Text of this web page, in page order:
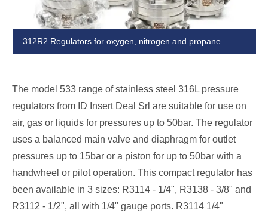
312R2 Regulators for oxygen, nitrogen and propane
The model 533 range of stainless steel 316L pressure
regulators from ID Insert Deal Srl are suitable for use on
air, gas or liquids for pressures up to 50bar. The regulator
uses a balanced main valve and diaphragm for outlet
pressures up to 15bar or a piston for up to 50bar with a
handwheel or pilot operation. This compact regulator has
been available in 3 sizes: R3114 - 1/4", R3138 - 3/8" and
R3112 - 1/2", all with 1/4" gauge ports. R3114 1/4"